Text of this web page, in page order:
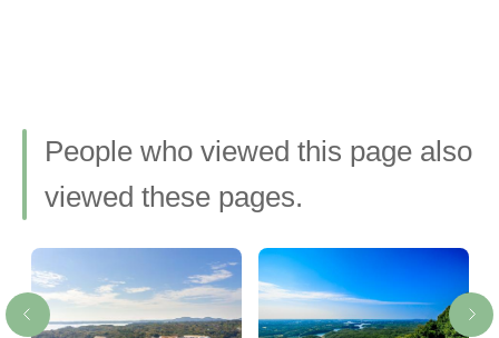
People who viewed this page also
viewed these pages.